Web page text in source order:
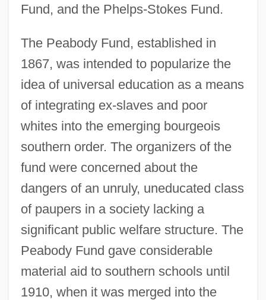
Fund, and the Phelps-Stokes Fund.
The Peabody Fund, established in
1867, was intended to popularize the
idea of universal education as a means
of integrating ex-slaves and poor
whites into the emerging bourgeois
southern order. The organizers of the
fund were concerned about the
dangers of an unruly, uneducated class
of paupers in a society lacking a
significant public welfare structure. The
Peabody Fund gave considerable
material aid to southern schools until
1910, when it was merged into the